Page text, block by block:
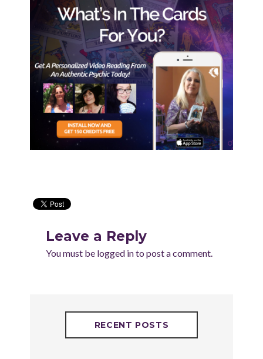
Leave a Reply
You must be logged into post a comment.
RECENT POSTS